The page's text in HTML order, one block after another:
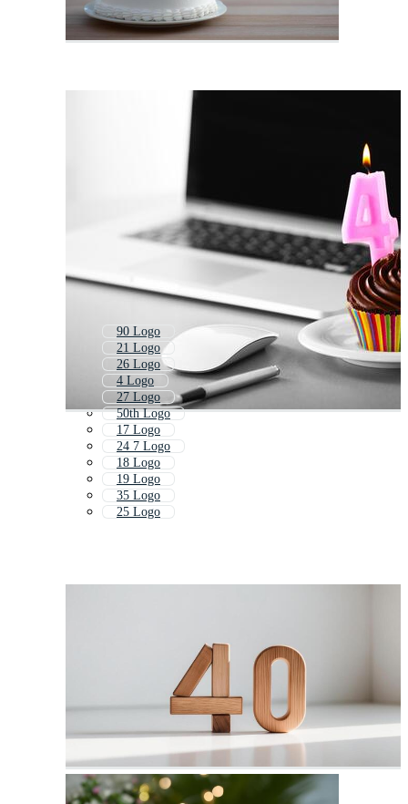
90 Logo
21 Logo
26 Logo
4 Logo
27 Logo
50th Logo
17 Logo
24 7 Logo
18 Logo
19 Logo
35 Logo
25 Logo